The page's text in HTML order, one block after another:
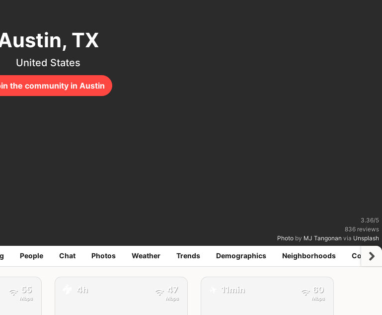
3.36/5
836 reviews
Photo by MJ Tangonan via Unsplash
the community in Austin
TX
United States
People Chat Photos Weather Trends Demographics Neighborhoods
55
Mbps
4h 47
Mbps
11min 60
Mbps